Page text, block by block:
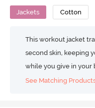
Jackets Cotton
This workout jacket
second skin, keeping
while you give in your
See Matching